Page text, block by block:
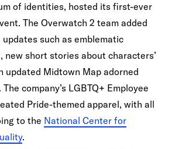
of identities, hosted its first-ever
The Overwatch 2 team added
such as emblematic
new short stories about characters’
updated Midtown Map adorned
company’s LGBTQ+ Employee
Pride-themed apparel, with all
to the National Center for
.